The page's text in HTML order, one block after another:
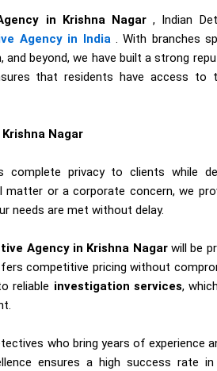
in Krishna Nagar , Indian
Agency in India . With branches
and beyond, we have built a strong
that residents have access to
Nagar
complete privacy to clients while
matter or a corporate concern, we
needs are met without delay.
Agency in Krishna Nagarwill be
competitive pricing without
reliable investigation services,
who bring years of experience
ensures a high success rate